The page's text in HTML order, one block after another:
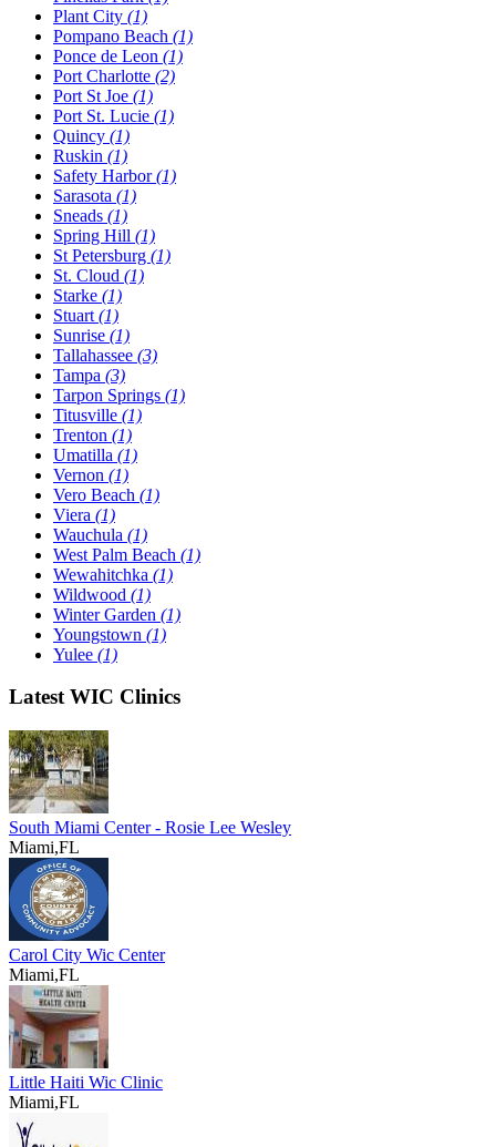
Plant City (1)
Pompano Beach (1)
Ponce de Leon (1)
Port Charlotte (2)
Port St Joe (1)
Port St. Lucie (1)
Quincy (1)
Ruskin (1)
Safety Harbor(1)
Sarasota (1)
Sneads (1)
Spring Hill (1)
St Petersburg (1)
St. Cloud (1)
Starke (1)
Stuart (1)
Sunrise (1)
Tallahassee (3)
Tampa (3)
Tarpon Springs (1)
Titusville (1)
Trenton (1)
Umatilla (1)
Vernon (1)
Vero Beach (1)
Viera (1)
Wauchula (1)
West Palm Beach (1)
Wewahitchka (1)
Wildwood (1)
Winter Garden (1)
Youngstown (1)
Yulee (1)
Latest WIC Clinics
South Miami Center - Rosie Lee Wesley
Miami,FL
Carol City Wic Center
Miami,FL
Little Haiti Wic Clinic
Miami,FL